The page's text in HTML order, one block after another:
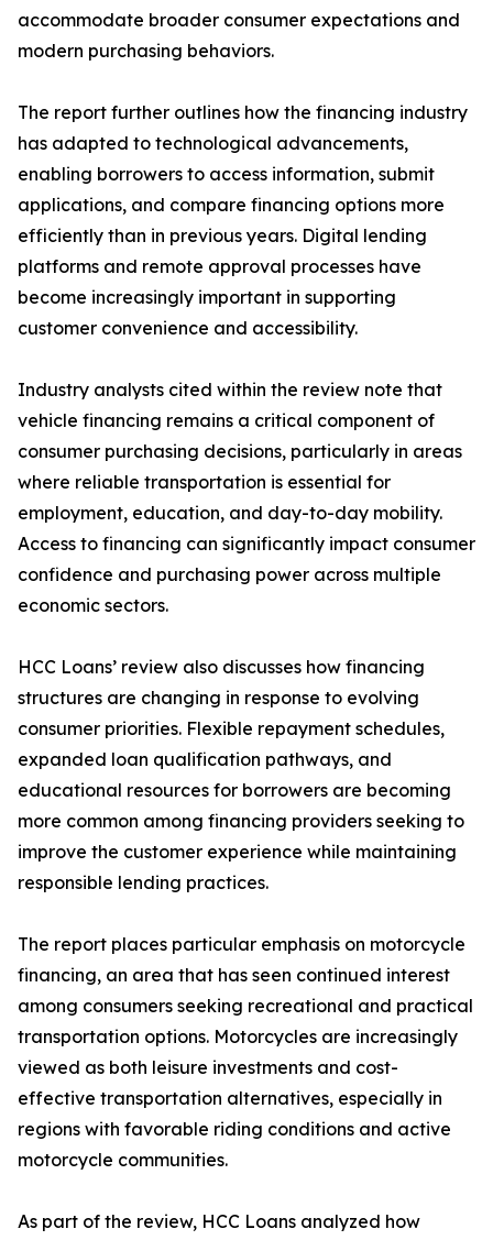
accommodate broader consumer expectations and
modern purchasing behaviors.
The report further outlines how the financing industry
has adapted to technological advancements,
enabling borrowers to access information, submit
applications, and compare financing options more
efficiently than in previous years. Digital lending
platforms and remote approval processes have
become increasingly important in supporting
customer convenience and accessibility.
Industry analysts cited within the review note that
vehicle financing remains a critical component of
consumer purchasing decisions, particularly in areas
where reliable transportation is essential for
employment, education, and day-to-day mobility.
Access to financing can significantly impact consumer
confidence and purchasing power across multiple
economic sectors.
HCC Loans’ review also discusses how financing
structures are changing in response to evolving
consumer priorities. Flexible repayment schedules,
expanded loan qualification pathways, and
educational resources for borrowers are becoming
more common among financing providers seeking to
improve the customer experience while maintaining
responsible lending practices.
The report places particular emphasis on motorcycle
financing, an area that has seen continued interest
among consumers seeking recreational and practical
transportation options. Motorcycles are increasingly
viewed as both leisure investments and cost-
effective transportation alternatives, especially in
regions with favorable riding conditions and active
motorcycle communities.
As part of the review, HCC Loans analyzed how